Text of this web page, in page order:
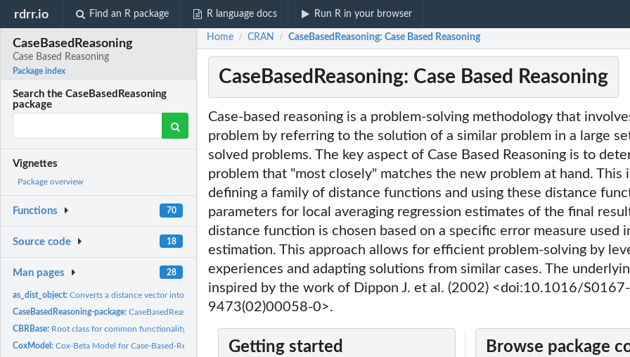
rdrr.io Find an R package R language docs Run R in your browser
CaseBasedReasoning
Case Based Reasoning
Package index
Search the CaseBasedReasoning
package
Vignettes
Package overview
Functions 70
Source code 18
Man pages 28
as_dist_object:Converts a distance vector into an object of class 'dist'
CaseBasedReasoning-package:CaseBasedReasoning: Case Based Reasoning
CBRBase: Root class for common functionality of this package
CoxModel:Cox-Beta Model for Case-Based-Reasoning
Home / CRAN / CaseBasedReasoning: Case Based Reasoning
CaseBasedReasoning: Case Based Reasoning
Case-based reasoning is a problem-solving methodology that
problem by referring to the solution of a similar problem in a large
solved problems. The key aspect of Case Based Reasoning is to
problem that "most closely" matches the new problem at hand. This
defining a family of distance functions and using these distance
parameters for local averaging regression estimates of the final
distance function is chosen based on a specific error measure used
estimation. This approach allows for efficient problem-solving by
experiences and adapting solutions from similar cases. The
inspired by the work of Dippon J. et al. (2002) <doi:10.1016/S0167-
9473(02)00058-0>.
Getting started Browse package